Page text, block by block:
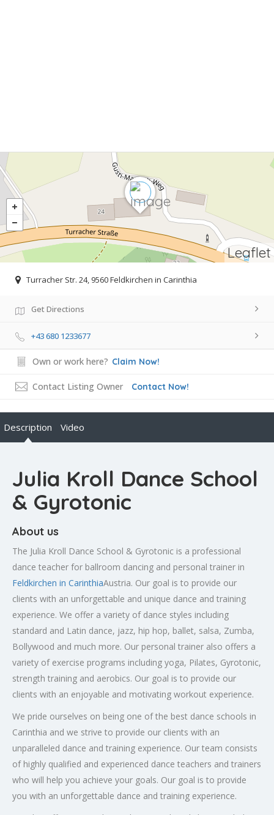
Leaflet
Turracher Str. 24, 9560 Feldkirchen in Carinthia
Get Directions
+43 680 1233677
Own or work here? Claim Now!
Contact Listing Owner Contact Now!
Description Video
Julia Kroll Dance School
& Gyrotonic
About us
The Julia Kroll Dance School & Gyrotonic is a professional
dance teacher for ballroom dancing and personal trainer in
Feldkirchen in CarinthiaAustria. Our goal is to provide our
clients with an unforgettable and unique dance and training
experience. We offer a variety of dance styles including
standard and Latin dance, jazz, hip hop, ballet, salsa, Zumba,
Bollywood and much more. Our personal trainer also offers a
variety of exercise programs including yoga, Pilates, Gyrotonic,
strength training and aerobics. Our goal is to provide our
clients with an enjoyable and motivating workout experience.
We pride ourselves on being one of the best dance schools in
Carinthia and we strive to provide our clients with an
unparalleled dance and training experience. Our team consists
of highly qualified and experienced dance teachers and trainers
who will help you achieve your goals. Our goal is to provide
you with an unforgettable dance and training experience.